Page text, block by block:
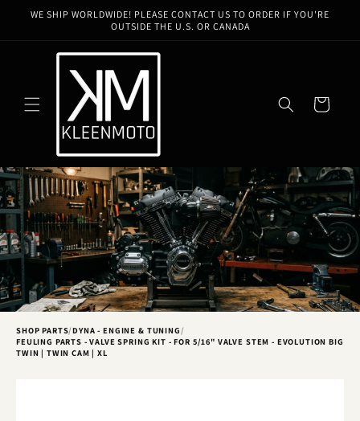
Skip to
WE SHIP WORLDWIDE! PLEASE CONTACT US TO ORDER IF YOU'RE
OUTSIDE THE U.S. OR CANADA
Cart
SHOP PARTS/DYNA - ENGINE & TUNING/
FEULING PARTS - VALVE SPRING KIT - FOR 5/16" VALVE STEM - EVOLUTION BIG
TWIN | TWIN CAM | XL